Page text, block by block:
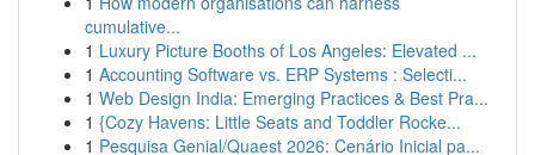
cumulative...
1 Luxury Picture Booths of Los Angeles: Elevated ...
1 Accounting Software vs. ERP Systems : Selecti...
1 Web Design India: Emerging Practices & Best Pra...
1 {Cozy Havens: Little Seats and Toddler Rocke...
1 Pesquisa Genial/Quaest 2026: Cenário Inicial pa...